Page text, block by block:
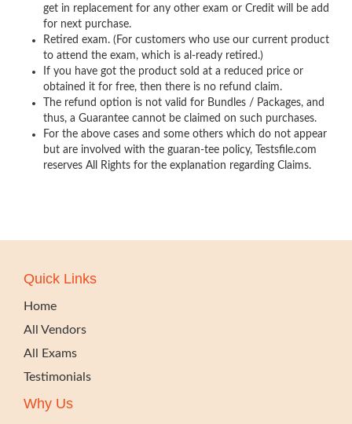
get in replacement for any other exam or Credit will be add
for next purchase.
Retired exam. (For customers who use our current product
to attend the exam, which is al-ready retired.)
If you have got the product sold at a reduced price or
obtained it for free, then there is no refund claim.
The refund option is not valid for Bundles / Packages, and
thus, a Guarantee cannot be claimed on such purchases.
For the above cases and some others which do not appear
but are involved with the guaran-tee policy, Testsfile.com
reserves All Rights for the explanation regarding Claims.
Quick Links
Home
All Vendors
All Exams
Testimonials
Why Us